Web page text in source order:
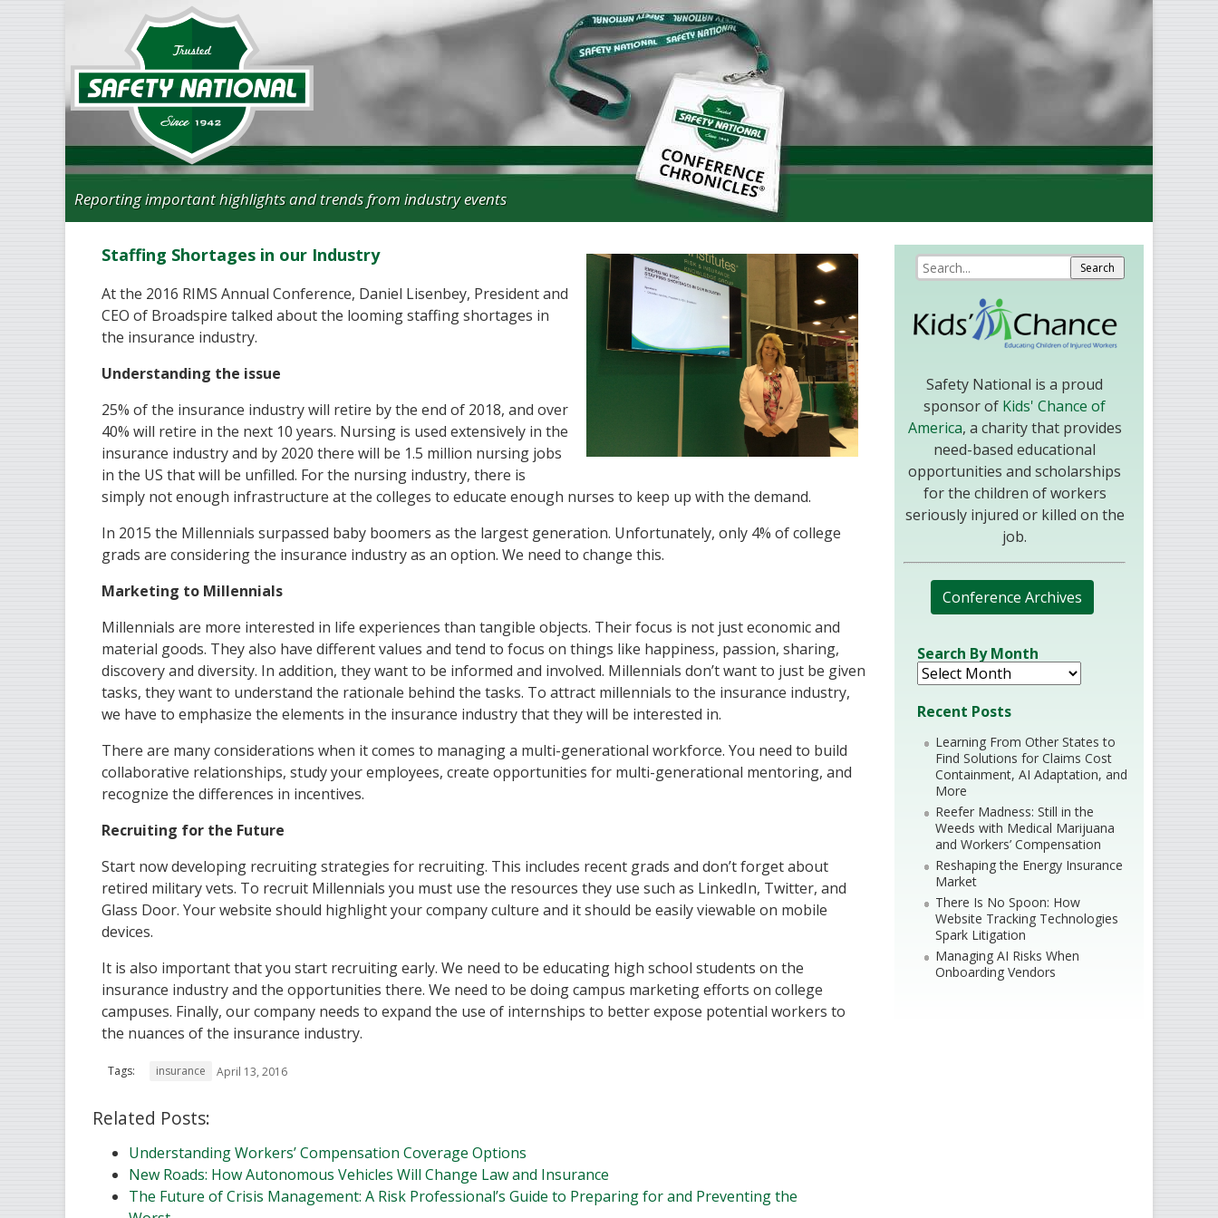
Reporting important highlights and trends from industry events
Staffing Shortages in our Industry
At the 2016 RIMS Annual Conference, Daniel Lisenbey, President and
CEO of Broadspire talked about the looming staffing shortages in
the insurance industry.
Understanding the issue
25% of the insurance industry will retire by the end of 2018, and over
40% will retire in the next 10 years. Nursing is used extensively in the
insurance industry and by 2020 there will be 1.5 million nursing jobs
in the US that will be unfilled. For the nursing industry, there is
simply not enough infrastructure at the colleges to educate enough nurses to keep up with the demand.
In 2015 the Millennials surpassed baby boomers as the largest generation. Unfortunately, only 4% of college
grads are considering the insurance industry as an option. We need to change this.
Marketing to Millennials
Millennials are more interested in life experiences than tangible objects. Their focus is not just economic and
material goods. They also have different values and tend to focus on things like happiness, passion, sharing,
discovery and diversity. In addition, they want to be informed and involved. Millennials don’t want to just be given
tasks, they want to understand the rationale behind the tasks. To attract millennials to the insurance industry,
we have to emphasize the elements in the insurance industry that they will be interested in.
There are many considerations when it comes to managing a multi-generational workforce. You need to build
collaborative relationships, study your employees, create opportunities for multi-generational mentoring, and
recognize the differences in incentives.
Recruiting for the Future
Start now developing recruiting strategies for recruiting. This includes recent grads and don’t forget about
retired military vets. To recruit Millennials you must use the resources they use such as LinkedIn, Twitter, and
Glass Door. Your website should highlight your company culture and it should be easily viewable on mobile
devices.
It is also important that you start recruiting early. We need to be educating high school students on the
insurance industry and the opportunities there. We need to be doing campus marketing efforts on college
campuses. Finally, our company needs to expand the use of internships to better expose potential workers to
the nuances of the insurance industry.
Tags: insurance April 13, 2016
Related Posts:
Understanding Workers’ Compensation Coverage Options
New Roads: How Autonomous Vehicles Will Change Law and Insurance
The Future of Crisis Management: A Risk Professional’s Guide to Preparing for and Preventing the
Safety National is a proud
sponsor of Kids' Chance of
America, a charity that provides
need-based educational
opportunities and scholarships
for the children of workers
seriously injured or killed on the
job.
Conference Archives
Search By Month
Recent Posts
Learning From Other States to
Find Solutions for Claims Cost
Containment, AI Adaptation, and
More
Reefer Madness: Still in the
Weeds with Medical Marijuana
and Workers’ Compensation
Reshaping the Energy Insurance
Market
There Is No Spoon: How
Website Tracking Technologies
Spark Litigation
Managing AI Risks When
Onboarding Vendors